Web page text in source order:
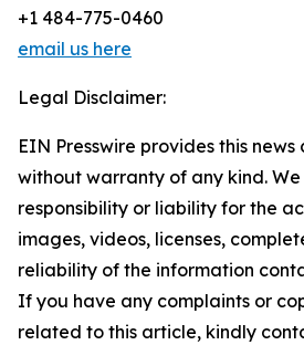
+1 484-775-0460
email us here
Legal Disclaimer:
EIN Presswire provides this news
without warranty of any kind.
responsibility or liability for the
images, videos, licenses,
reliability of the information
If you have any complaints or
related to this article, kindly